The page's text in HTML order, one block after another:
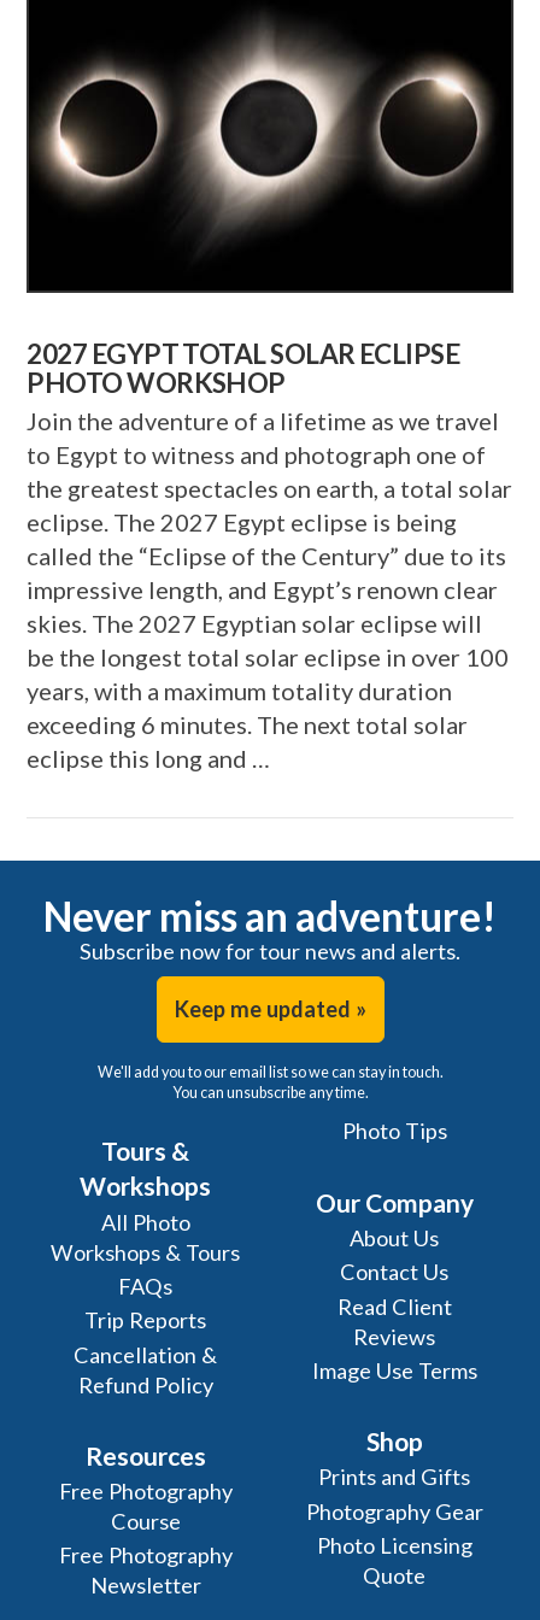
VIEW POST
2027 EGYPT TOTAL SOLAR ECLIPSE
PHOTO WORKSHOP
Join the adventure of a lifetime as we travel
to Egypt to witness and photograph one of
the greatest spectacles on earth, a total solar
eclipse. The 2027 Egypt eclipse is being
called the “Eclipse of the Century” due to its
impressive length, and Egypt’s renown clear
skies. The 2027 Egyptian solar eclipse will
be the longest total solar eclipse in over 100
years, with a maximum totality duration
exceeding 6 minutes. The next total solar
eclipse this long and …
Never miss an adventure!
Subscribe now for tour news and alerts.
Keep me updated »
We'll add you to our email list so we can stay in touch.
You can unsubscribe any time.
Tours &
Workshops
All Photo
Workshops & Tours
FAQs
Trip Reports
Cancellation &
Refund Policy
Resources
Free Photography
Course
Free Photography
Newsletter
Photo Tips
Our Company
About Us
Contact Us
Read Client
Reviews
Image Use Terms
Shop
Prints and Gifts
Photography Gear
Photo Licensing
Quote